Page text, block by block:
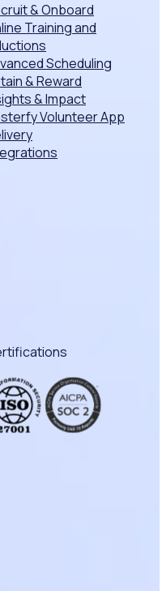
& Onboard
Training and
Scheduling
& Reward
& Impact
Volunteer App